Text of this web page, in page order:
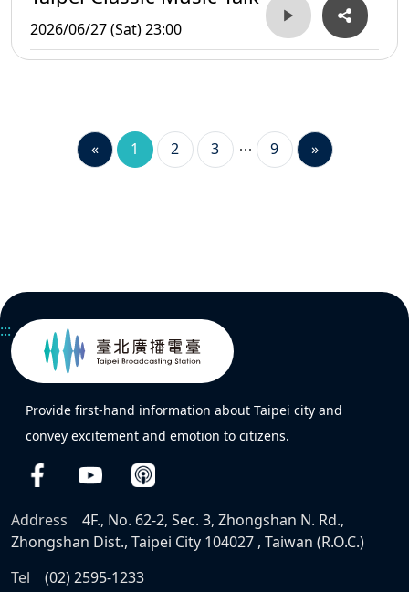
2026/06/27 (Sat) 23:00
« 1 2 3 9 »
:::
Provide first-hand information about Taipei city and
convey excitement and emotion to citizens.
Address
4F., No. 62-2, Sec. 3, Zhongshan N. Rd.,
Zhongshan Dist., Taipei City 104027 , Taiwan (R.O.C.)
Tel
(02) 2595-1233